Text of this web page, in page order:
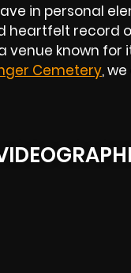
in personal
heartfelt record
venue known
Cemetery,